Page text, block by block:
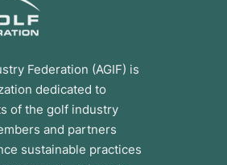
Federation (AGIF) is
dedicated to
of the golf industry
and partners
sustainable practices